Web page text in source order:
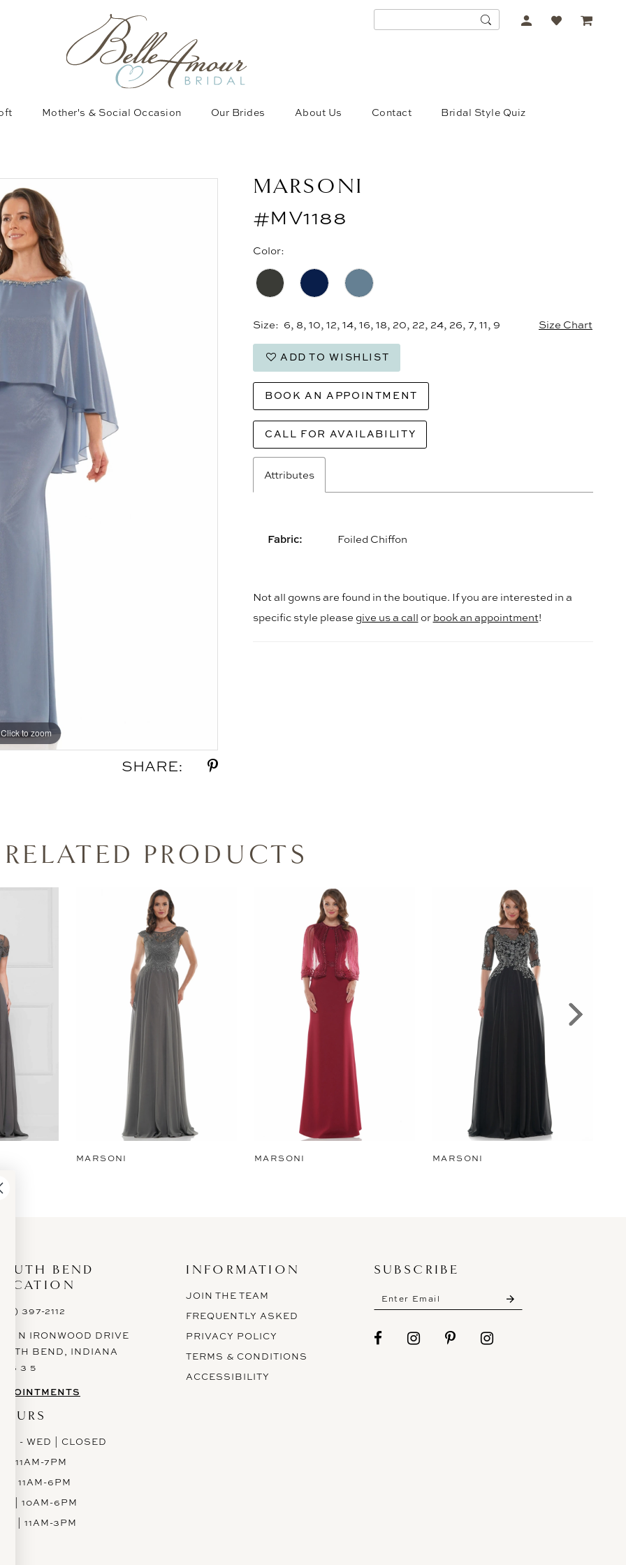
ACCOUNT
Mother's & Social Occasion Our Brides About Us Contact Bridal Style Quiz
Click to zoom
Click to zoom
SHARE:
MARSONI
#MV1188
Color:
Size: 6, 8, 10, 12, 14, 16, 18, 20, 22, 24, 26, 7, 11, 9 Size Chart
ADD TO WISHLIST
BOOK AN APPOINTMENT
CALL FOR AVAILABILITY
Attributes
Fabric: Foiled Chiffon
Not all gowns are found in the boutique. If you are interested in a
specific style please give us a call orbook an appointment!
RELATED PRODUCTS
MARSONI MARSONI MARSONI
BEND
397-2112
N IRONWOOD DRIVE
BEND, INDIANA
6 6 3 5
- WED | CLOSED
| 11AM-7PM
| 11AM-6PM
| 10AM-6PM
| 11AM-3PM
INFORMATION
JOIN THE TEAM
FREQUENTLY ASKED
PRIVACY POLICY
TERMS & CONDITIONS
ACCESSIBILITY
SUBSCRIBE